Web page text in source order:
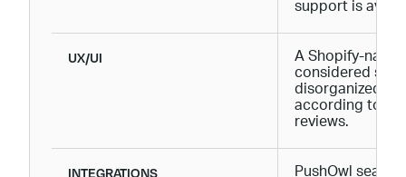
support is
UX/UI
A Shopify-
considered
disorganized by
according to
reviews.
INTEGRATIONS PushOwl